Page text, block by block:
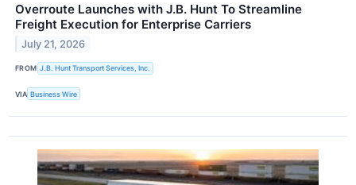
Overroute Launches with J.B. Hunt To Streamline
Freight Execution for Enterprise Carriers
July 21, 2026
FROM J.B. Hunt Transport Services, Inc.
VIA Business Wire